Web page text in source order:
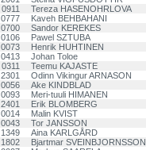
0911 Tereza HASENOHRLOVA
0777 Kaveh BEHBAHANI
0700 Sandor KEREKES
0106 Pawel SZTUBA
0073 Henrik HUHTINEN
0413 Johan Toloe
0311 Teemu KAJASTE
2301 Odinn Vikingur ARNASON
0056 Ake KINDBLAD
0093 Meri-tuuli HIMANEN
2401 Erik BLOMBERG
0014 Malin KVIST
0043 Tor JANSSON
1349 Aina KARLGÅRD
1802 Bjartmar SVEINBJORNSSON